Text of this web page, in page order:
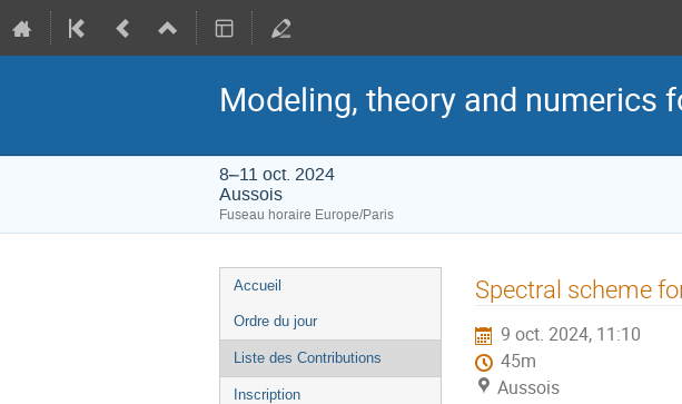
Modeling, theory and numerics
8–11 oct. 2024
Aussois
Fuseau horaire Europe/Paris
Menu
de
l'événement
Accueil
Ordre du jour
Liste des Contributions
Inscription
Spectral scheme
9 oct. 2024, 11:10
45m
Aussois